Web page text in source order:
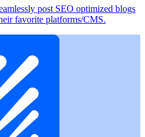
post SEO optimized blogs
favorite platforms/CMS.